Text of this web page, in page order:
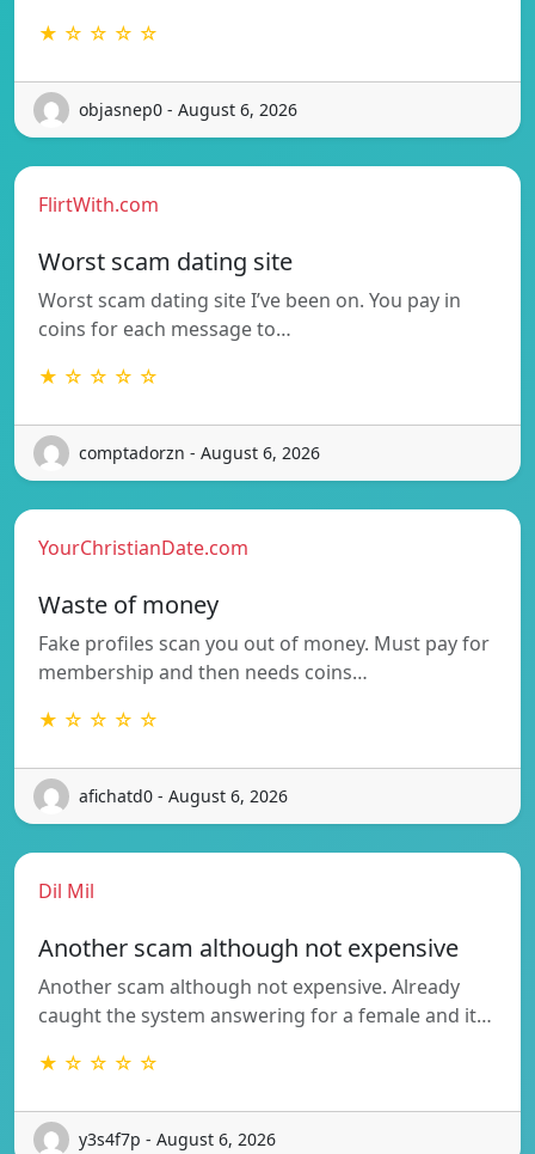
★ ☆ ☆ ☆ ☆
objasnep0 - August 6, 2026
FlirtWith.com
Worst scam dating site
Worst scam dating site I’ve been on. You pay in
coins for each message to…
★ ☆ ☆ ☆ ☆
comptadorzn - August 6, 2026
YourChristianDate.com
Waste of money
Fake profiles scan you out of money. Must pay for
membership and then needs coins…
★ ☆ ☆ ☆ ☆
afichatd0 - August 6, 2026
Dil Mil
Another scam although not expensive
Another scam although not expensive. Already
caught the system answering for a female and it…
★ ☆ ☆ ☆ ☆
y3s4f7p - August 6, 2026